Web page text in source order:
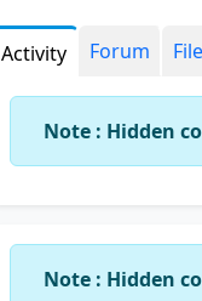
Activity Forum
Note : Hidden
Note : Hidden